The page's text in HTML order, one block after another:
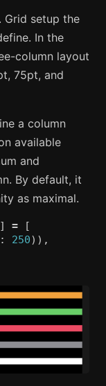
Grid setup the
In the
column layout
75pt, and
a column
available
and
By default, it
as maximal.
] =
[
: 250)),